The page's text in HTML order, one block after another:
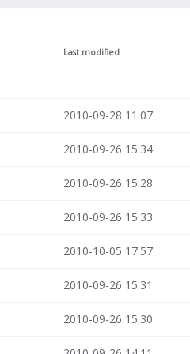
Last modified
2010-09-28 11:07
2010-09-26 15:34
2010-09-26 15:28
2010-09-26 15:33
2010-10-05 17:57
2010-09-26 15:31
2010-09-26 15:30